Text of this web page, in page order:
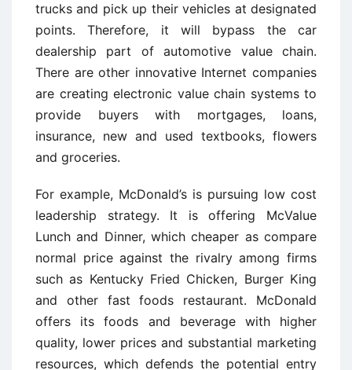
trucks and pick up their vehicles at designated
points. Therefore, it will bypass the car
dealership part of automotive value chain.
There are other innovative Internet companies
are creating electronic value chain systems to
provide buyers with mortgages, loans,
insurance, new and used textbooks, flowers
and groceries.
For example, McDonald’s is pursuing low cost
leadership strategy. It is offering McValue
Lunch and Dinner, which cheaper as compare
normal price against the rivalry among firms
such as Kentucky Fried Chicken, Burger King
and other fast foods restaurant. McDonald
offers its foods and beverage with higher
quality, lower prices and substantial marketing
resources, which defends the potential entry